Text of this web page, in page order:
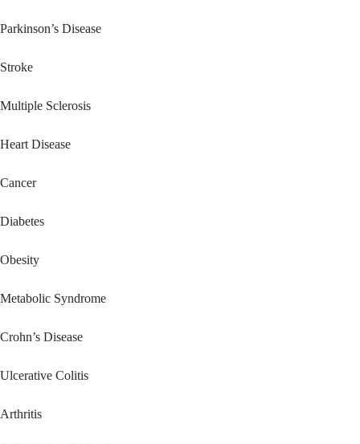
Parkinson’s Disease
Stroke
Multiple Sclerosis
Heart Disease
Cancer
Diabetes
Obesity
Metabolic Syndrome
Crohn’s Disease
Ulcerative Colitis
Arthritis